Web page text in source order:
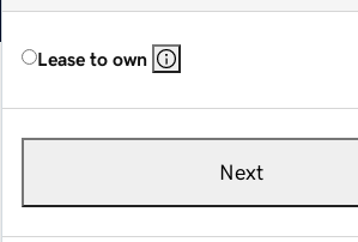
Lease to own
Next